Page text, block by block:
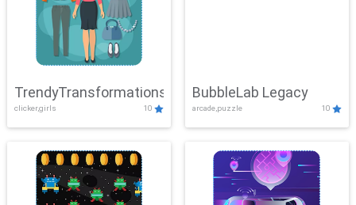
TrendyTransformations
clicker,girls 10
BubbleLab Legacy
arcade,puzzle 10